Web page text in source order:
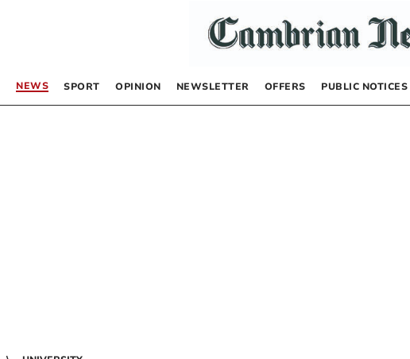
NEWS SPORT OPINION NEWSLETTER OFFERS PUBLIC NOTICES